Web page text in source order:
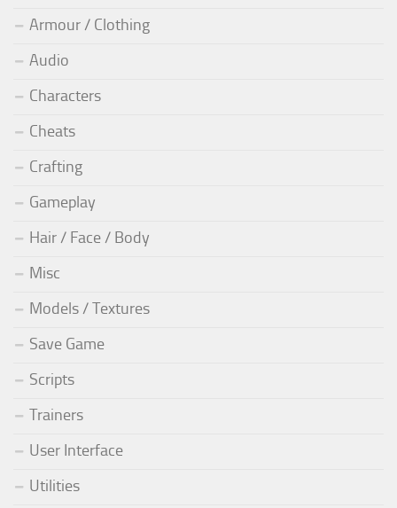
Armour / Clothing
Audio
Characters
Cheats
Crafting
Gameplay
Hair / Face / Body
Misc
Models / Textures
Save Game
Scripts
Trainers
User Interface
Utilities